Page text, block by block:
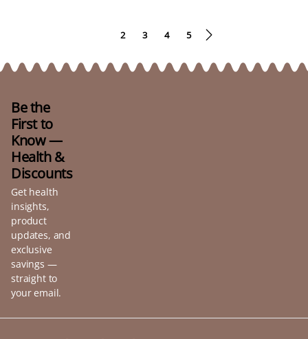
2 3 4 5
Be the
First to
Know —
Health &
Discounts
Get health
insights,
product
updates, and
exclusive
savings —
straight to
your email.